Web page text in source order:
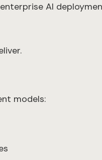
AI
models: